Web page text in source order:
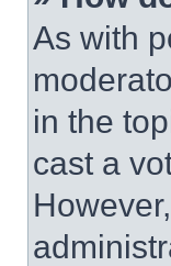
As with
in the
cast a